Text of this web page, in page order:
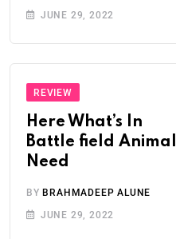
JUNE 29, 2022
REVIEW
Here What’s In
Battle field Animal
Need
BY BRAHMADEEP ALUNE
JUNE 29, 2022